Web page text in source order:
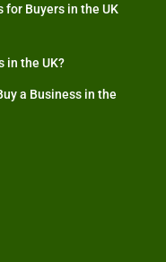
for Buyers in the UK
in the UK?
a Business in the